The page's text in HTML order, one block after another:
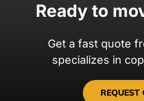
Ready to
Get a fast quote
specializes in
REQUEST